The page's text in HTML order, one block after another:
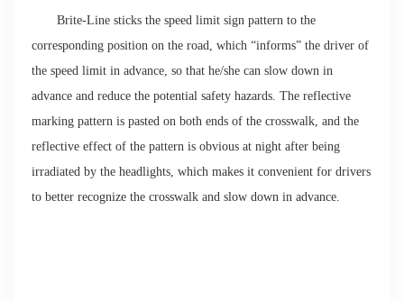
Brite-Line sticks the speed limit sign pattern to the
corresponding position on the road, which “informs” the driver of
the speed limit in advance, so that he/she can slow down in
advance and reduce the potential safety hazards. The reflective
marking pattern is pasted on both ends of the crosswalk, and the
reflective effect of the pattern is obvious at night after being
irradiated by the headlights, which makes it convenient for drivers
to better recognize the crosswalk and slow down in advance.